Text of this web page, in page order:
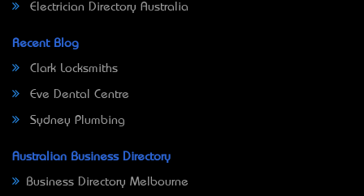
Electrician Directory Australia
Recent Blog
Clark Locksmiths
Eve Dental Centre
Sydney Plumbing
Australian Business Directory
Business Directory Melbourne